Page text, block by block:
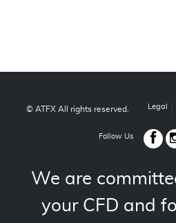
© ATFX All rights reserved. Legal
Follow Us
We are
your CFD and